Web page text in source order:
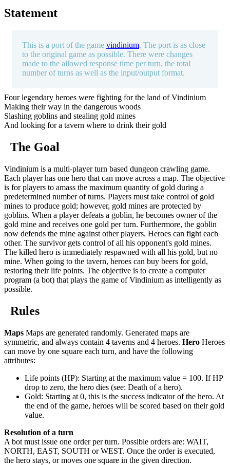
Statement
This is a port of the game vindinium. The port is as close
to the original game as possible. There were changes
made to the allowed response time per turn, the total
number of turns as well as the input/output format.
Four legendary heroes were fighting for the land of Vindinium
Making their way in the dangerous woods
Slashing goblins and stealing gold mines
And looking for a tavern where to drink their gold
The Goal
Vindinium is a multi-player turn based dungeon crawling game.
Each player has one hero that can move across a map. The objective
is for players to amass the maximum quantity of gold during a
predetermined number of turns. Players must take control of gold
mines to produce gold; however, gold mines are protected by
goblins. When a player defeats a goblin, he becomes owner of the
gold mine and receives one gold per turn. Furthermore, the goblin
now defends the mine against other players. Heroes can fight each
other. The survivor gets control of all his opponent's gold mines.
The killed hero is immediately respawned with all his gold, but no
mine. When going to the tavern, heroes can buy beers for gold,
restoring their life points. The objective is to create a computer
program (a bot) that plays the game of Vindinium as intelligently as
possible.
Rules
Maps Maps are generated randomly. Generated maps are
symmetric, and always contain 4 taverns and 4 heroes. Hero Heroes
can move by one square each turn, and have the following
attributes:
Life points (HP): Starting at the maximum value = 100. If HP
drop to zero, the hero dies (see: Death of a hero).
Gold: Starting at 0, this is the success indicator of the hero. At
the end of the game, heroes will be scored based on their gold
value.
Resolution of a turn
A bot must issue one order per turn. Possible orders are: WAIT,
NORTH, EAST, SOUTH or WEST. Once the order is executed,
the hero stays, or moves one square in the given direction.